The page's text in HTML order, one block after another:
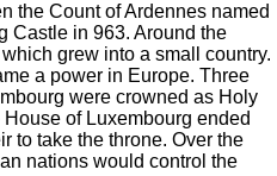
the Count of Ardennes named
Castle in 963. Around the
grew into a small country.
a power in Europe. Three
were crowned as Holy
of Luxembourg ended
to take the throne. Over the
nations would control the